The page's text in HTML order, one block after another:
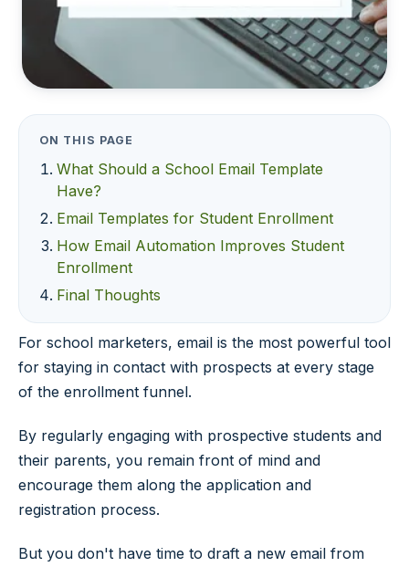
ON THIS PAGE
What Should a School Email Template
Have?
Email Templates for Student Enrollment
How Email Automation Improves Student
Enrollment
Final Thoughts
For school marketers, email is the most powerful tool
for staying in contact with prospects at every stage
of the enrollment funnel.
By regularly engaging with prospective students and
their parents, you remain front of mind and
encourage them along the application and
registration process.
But you don't have time to draft a new email from